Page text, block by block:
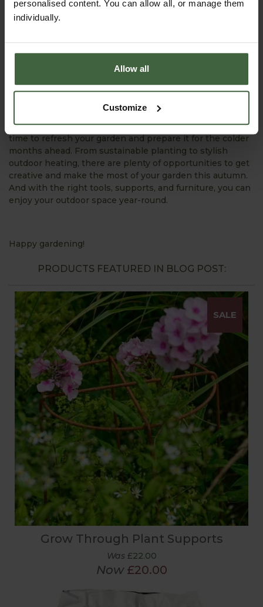
personalised content. You can allow all, or manage them
individually.
Allow all
Customize
Final Thoughts...
With these top trends in mind, October is the perfect
time to refresh your garden and prepare it for the colder
months ahead. From sustainable planting to stylish
outdoor heating, there are plenty of opportunities to get
creative and make the most of your garden this autumn.
And with the right tools, supports, and furniture, you can
enjoy your outdoor space year-round.
Happy gardening!
PRODUCTS FEATURED IN BLOG POST:
SALE
Grow Through Plant Supports
Was £22.00
Now £20.00